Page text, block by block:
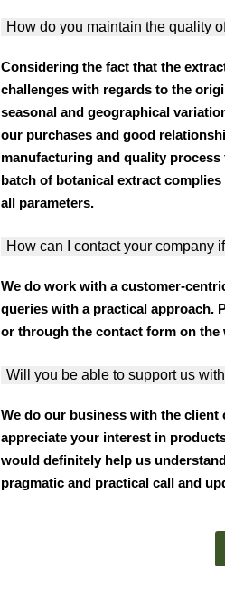
How do you maintain the quality
Considering the fact that the
challenges with regards to the
seasonal and geographical
our purchases and good
manufacturing and quality
batch of botanical extract
all parameters.
How can I contact your company
We do work with a customer-
queries with a practical approach.
or through the contact form on
Will you be able to support us
We do our business with the client
appreciate your interest in
would definitely help us
pragmatic and practical call and